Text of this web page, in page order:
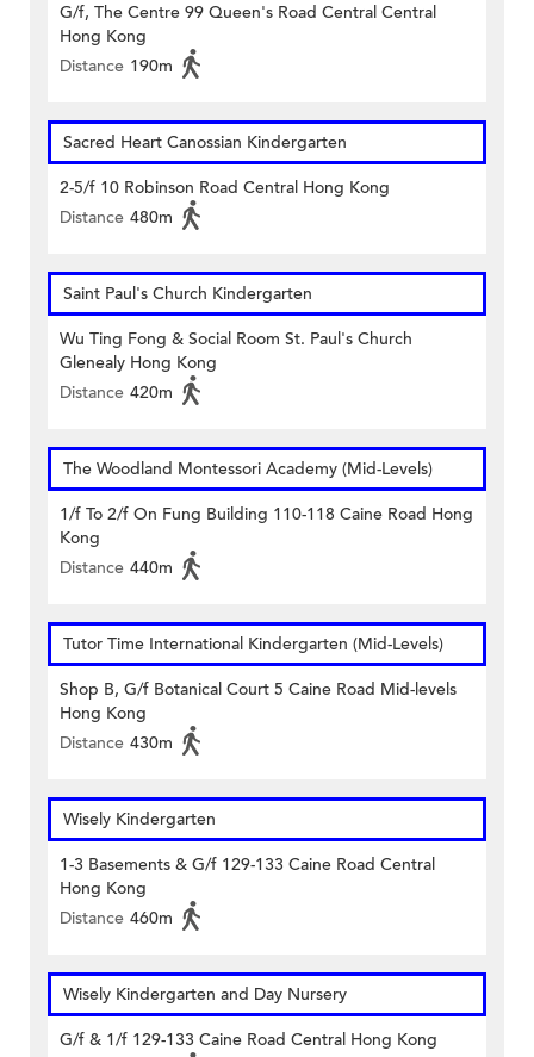
G/f, The Centre 99 Queen's Road Central Central
Hong Kong
Distance 190m
Sacred Heart Canossian Kindergarten
2-5/f 10 Robinson Road Central Hong Kong
Distance 480m
Saint Paul's Church Kindergarten
Wu Ting Fong & Social Room St. Paul's Church
Glenealy Hong Kong
Distance 420m
The Woodland Montessori Academy (Mid-Levels)
1/f To 2/f On Fung Building 110-118 Caine Road Hong
Kong
Distance 440m
Tutor Time International Kindergarten (Mid-Levels)
Shop B, G/f Botanical Court 5 Caine Road Mid-levels
Hong Kong
Distance 430m
Wisely Kindergarten
1-3 Basements & G/f 129-133 Caine Road Central
Hong Kong
Distance 460m
Wisely Kindergarten and Day Nursery
G/f & 1/f 129-133 Caine Road Central Hong Kong